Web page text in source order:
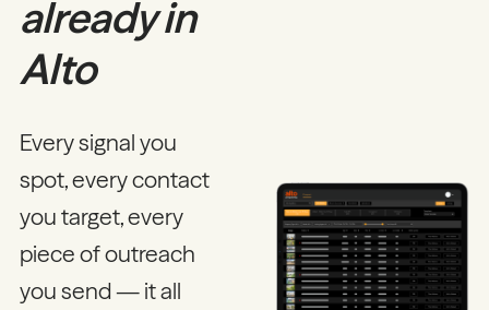
already in
Alto
Every signal you
spot, every contact
you target, every
piece of outreach
you send — it all